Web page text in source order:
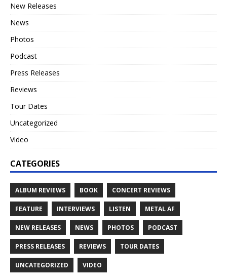
New Releases
News
Photos
Podcast
Press Releases
Reviews
Tour Dates
Uncategorized
Video
CATEGORIES
ALBUM REVIEWS BOOK CONCERT REVIEWS
FEATURE INTERVIEWS LISTEN METAL AF
NEW RELEASES NEWS PHOTOS PODCAST
PRESS RELEASES REVIEWS TOUR DATES
UNCATEGORIZED VIDEO